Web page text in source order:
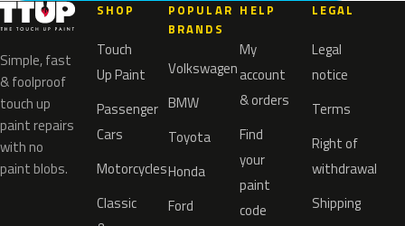
Simple, fast
& foolproof
touch up
paint repairs
with no
paint blobs.
SHOP
Touch
Up Paint
Passenger
Cars
Motorcycles
Classic
POPULAR
BRANDS
Volkswagen
BMW
Toyota
Honda
Ford
HELP
My
account
& orders
Find
your
paint
code
LEGAL
Legal
notice
Terms
Right of
withdrawal
Shipping